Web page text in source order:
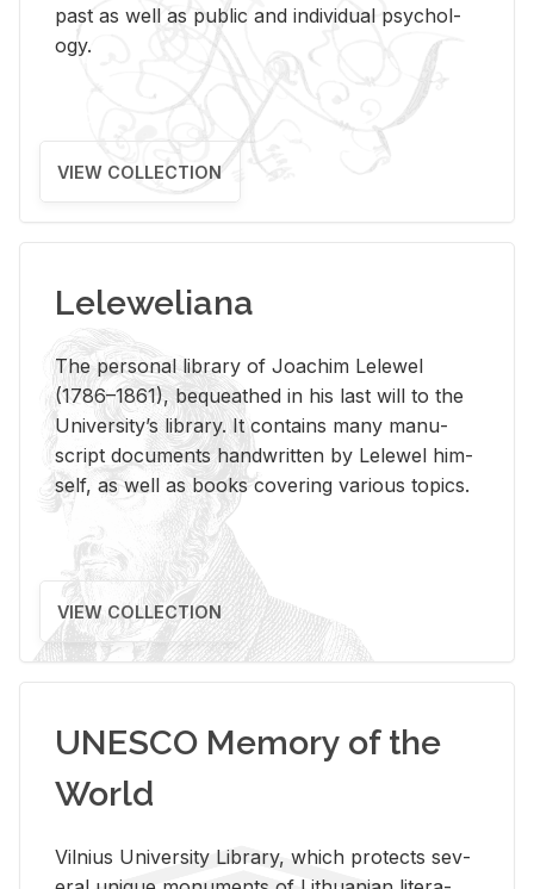
past as well as pub­lic and in­di­vid­ual psy­chol­
ogy.
VIEW COLLECTION
Leleweliana
The per­sonal li­brary of Joachim Lelewel
(1786–1861), be­queathed in his last will to the
Uni­ver­si­ty’s li­brary. It con­tains many man­u­
script doc­u­ments hand­writ­ten by Lelewel him­
self, as well as books cov­er­ing var­i­ous top­ics.
VIEW COLLECTION
UNESCO Memory of the
World
Vil­nius Uni­ver­sity Li­brary, which pro­tects sev­